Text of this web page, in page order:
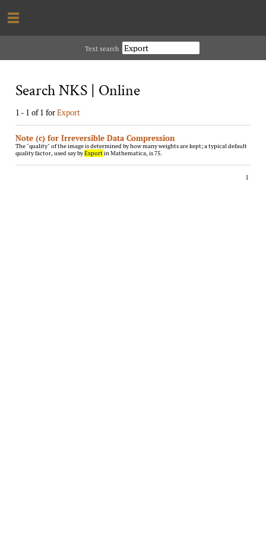
Text search
Search NKS | Online
1 - 1 of 1 forExport
Note (c) for Irreversible Data Compression
The "quality" of the image is determined by how many weights are kept; a typical default
quality factor, used say byExportin Mathematica, is 75.
1